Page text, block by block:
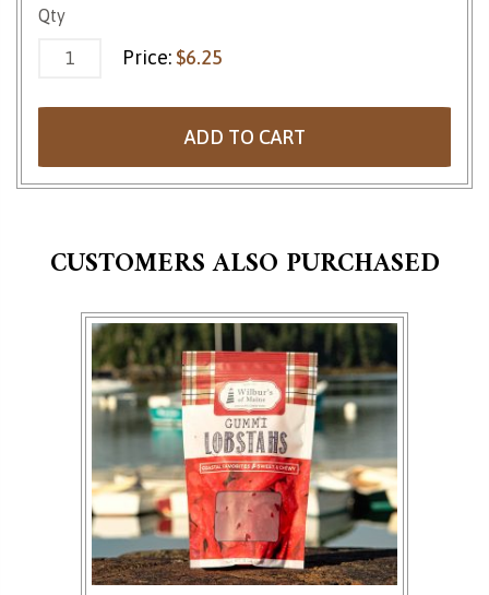
Sour Gummi Lobstahs quantity
Qty
Price:$6.25
ADD TO CART
CUSTOMERS ALSO PURCHASED